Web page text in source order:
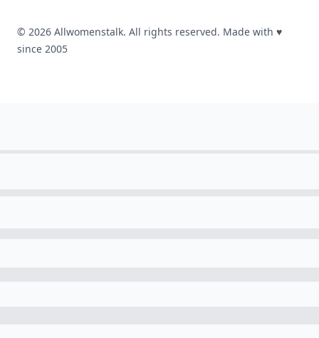
© 2026 Allwomenstalk. All rights reserved. Made with ♥
since 2005